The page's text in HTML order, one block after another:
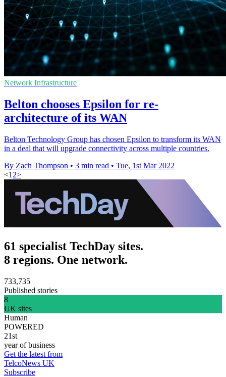
Network Infrastructure
Belton chooses Epsilon for re-
architecture of its WAN
Belton Technology Group has chosen Epsilon to transform its WAN
in a deal that will upgrade connectivity across multiple countries.
By Zach Thompson • 3 min read • Tue, 1st Mar 2022
<1 2>
61 specialist TechDay sites.
8 regions. One network.
733,735
Published stories
8
UK sites
Human
POWERED
21st
year of business
Get the latest from
TelcoNews UK
Subscribe